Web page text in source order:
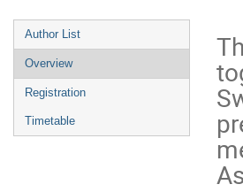
Event
menu
Author List
Overview
Registration
Timetable